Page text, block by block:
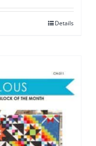
Details